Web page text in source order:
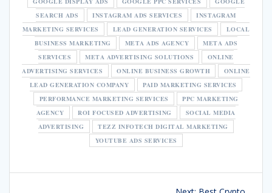
SEARCH ADS
INSTAGRAM ADS SERVICES
INSTAGRAM
MARKETING SERVICES
LEAD GENERATION SERVICES
LOCAL
BUSINESS MARKETING
META ADS AGENCY
META ADS
SERVICES
META ADVERTISING SOLUTIONS
ONLINE
ADVERTISING SERVICES
ONLINE BUSINESS GROWTH
ONLINE
LEAD GENERATION COMPANY
PAID MARKETING SERVICES
PERFORMANCE MARKETING SERVICES
PPC MARKETING
AGENCY
ROI FOCUSED ADVERTISING
SOCIAL MEDIA
ADVERTISING
TEZZ INFOTECH DIGITAL MARKETING
YOUTUBE ADS SERVICES